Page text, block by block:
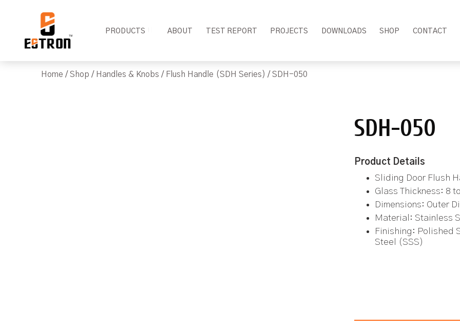
PRODUCTS ABOUT TEST REPORT PROJECTS DOWNLOADS SHOP CONTACT
Home / Shop / Handles & Knobs / Flush Handle (SDH Series) / SDH-050
SDH-050
Product Details
Sliding Door Flush
Glass Thickness: 8
Dimensions: Outer
Material: Stainless
Finishing: Polished
Steel (SSS)